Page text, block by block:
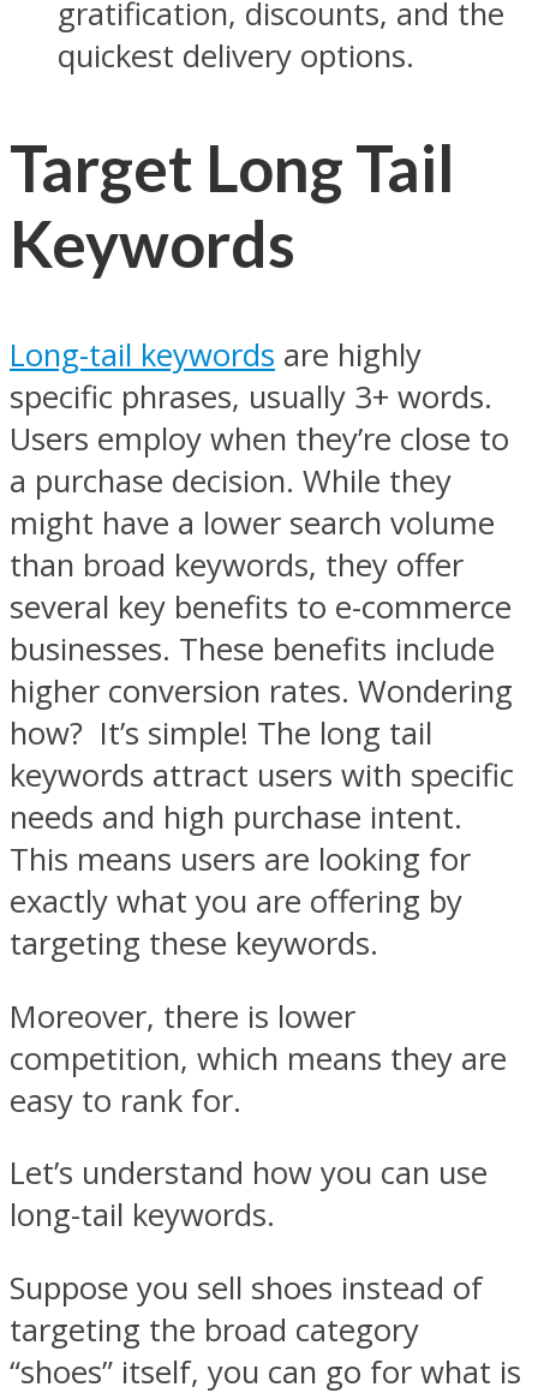
gratification, discounts, and the
quickest delivery options.
Target Long Tail
Keywords
Long-tail keywords are highly
specific phrases, usually 3+ words.
Users employ when they’re close to
a purchase decision. While they
might have a lower search volume
than broad keywords, they offer
several key benefits to e-commerce
businesses. These benefits include
higher conversion rates. Wondering
how? It’s simple! The long tail
keywords attract users with specific
needs and high purchase intent.
This means users are looking for
exactly what you are offering by
targeting these keywords.
Moreover, there is lower
competition, which means they are
easy to rank for.
Let’s understand how you can use
long-tail keywords.
Suppose you sell shoes instead of
targeting the broad category
“shoes” itself, you can go for what is